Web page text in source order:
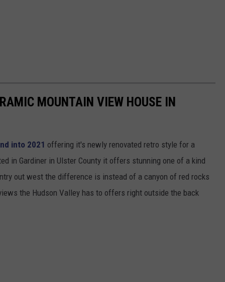
MOUNTAIN VIEW HOUSE IN
into 2021 offering it's newly renovated retro style for a
in Gardiner in Ulster County it offers stunning one of a kind
out west the difference is instead of a canyon of red rocks
the Hudson Valley has to offers right outside the back